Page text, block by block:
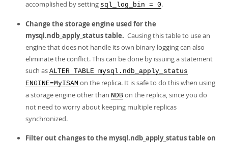
accomplished by setting sql_log_bin = 0.
Change the storage engine used for the
mysql.ndb_apply_status table. Causing this table to use an
engine that does not handle its own binary logging can also
eliminate the conflict. This can be done by issuing a statement
such as ALTER TABLE mysql.ndb_apply_status
ENGINE=MyISAM on the replica. It is safe to do this when using
a storage engine other than NDB on the replica, since you do
not need to worry about keeping multiple replicas
synchronized.
Filter out changes to the mysql.ndb_apply_status table on